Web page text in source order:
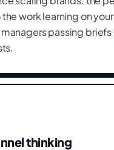
work learning on
passing
thinking